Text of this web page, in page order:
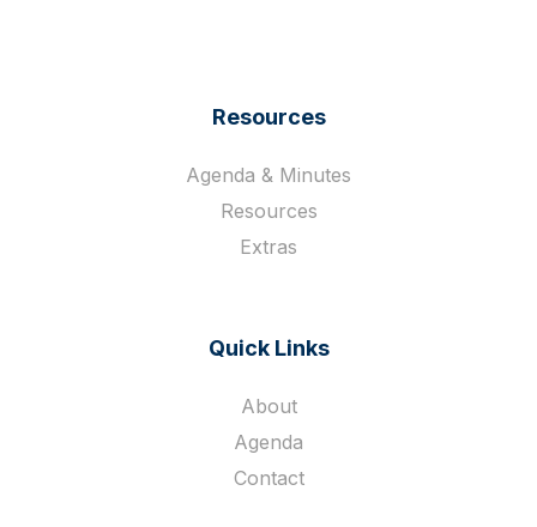
Resources
Agenda & Minutes
Resources
Extras
Quick Links
About
Agenda
Contact